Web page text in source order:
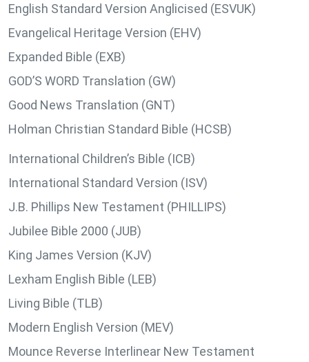
English Standard Version Anglicised (ESVUK)
Evangelical Heritage Version (EHV)
Expanded Bible (EXB)
GOD’S WORD Translation (GW)
Good News Translation (GNT)
Holman Christian Standard Bible (HCSB)
International Children’s Bible (ICB)
International Standard Version (ISV)
J.B. Phillips New Testament (PHILLIPS)
Jubilee Bible 2000 (JUB)
King James Version (KJV)
Lexham English Bible (LEB)
Living Bible (TLB)
Modern English Version (MEV)
Mounce Reverse Interlinear New Testament